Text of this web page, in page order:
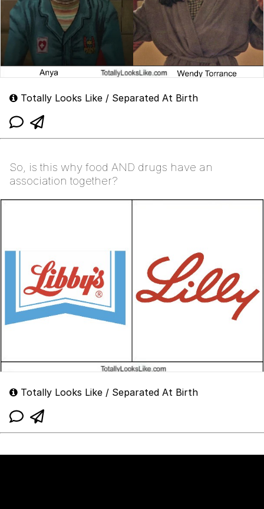
Totally Looks Like / Separated At Birth
So, is this why food AND drugs have an
association together?
Totally Looks Like / Separated At Birth